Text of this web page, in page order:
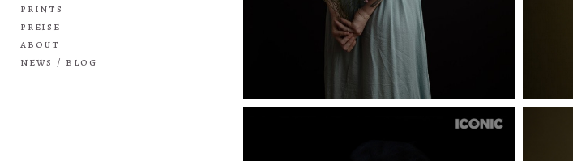
prints
preise
about
news / blog